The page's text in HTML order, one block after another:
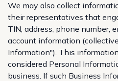
We may also collect
their representatives that
TIN, address, phone number,
account information
Information"). This
considered Personal
business. If such Business